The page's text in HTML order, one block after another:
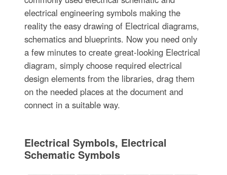
electrical engineering symbols making the
reality the easy drawing of Electrical diagrams,
schematics and blueprints. Now you need only
a few minutes to create great-looking Electrical
diagram, simply choose required electrical
design elements from the libraries, drag them
on the needed places at the document and
connect in a suitable way.
Electrical Symbols, Electrical
Schematic Symbols